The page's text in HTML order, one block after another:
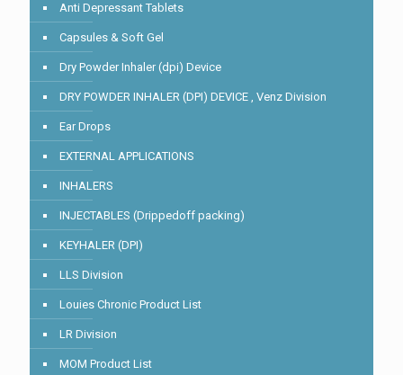
Anti Depressant Tablets
Capsules & Soft Gel
Dry Powder Inhaler (dpi) Device
DRY POWDER INHALER (DPI) DEVICE , Venz Division
Ear Drops
EXTERNAL APPLICATIONS
INHALERS
INJECTABLES (Drippedoff packing)
KEYHALER (DPI)
LLS Division
Louies Chronic Product List
LR Division
MOM Product List